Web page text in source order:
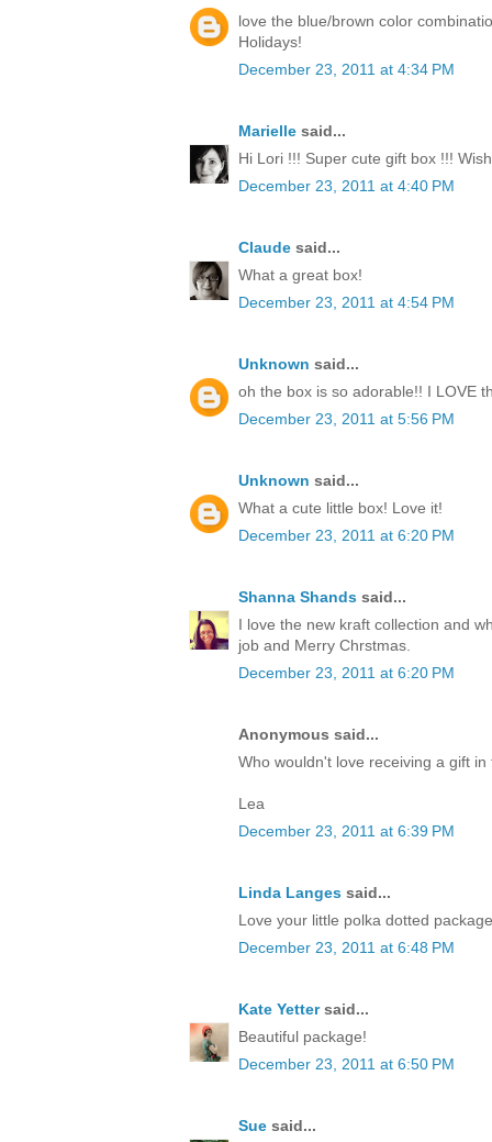
love the blue/brown color
Holidays!
December 23, 2011 at 4:34 PM
Marielle said...
Hi Lori !!! Super cute gift box !!!
December 23, 2011 at 4:40 PM
Claude said...
What a great box!
December 23, 2011 at 4:54 PM
Unknown said...
oh the box is so adorable!! I LOVE
December 23, 2011 at 5:56 PM
Unknown said...
What a cute little box! Love it!
December 23, 2011 at 6:20 PM
Shanna Shands said...
I love the new kraft collection and
job and Merry Chrstmas.
December 23, 2011 at 6:20 PM
Anonymous said...
Who wouldn't love receiving a gift in
Lea
December 23, 2011 at 6:39 PM
Linda Langes said...
Love your little polka dotted
December 23, 2011 at 6:48 PM
Kate Yettersaid...
Beautiful package!
December 23, 2011 at 6:50 PM
Sue said...